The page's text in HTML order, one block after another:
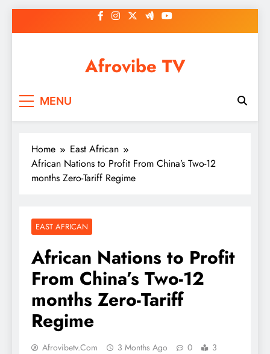
to
Afrovibe TV
MENU
Home
East African
African Nations to Profit From China’s Two-12
months Zero-Tariff Regime
EAST AFRICAN
African Nations to Profit
From China’s Two-12
months Zero-Tariff
Regime
Afrovibetv.com 3 Months Ago 0
3